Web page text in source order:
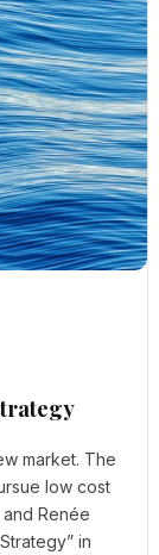
market. The
low cost
Renée
in